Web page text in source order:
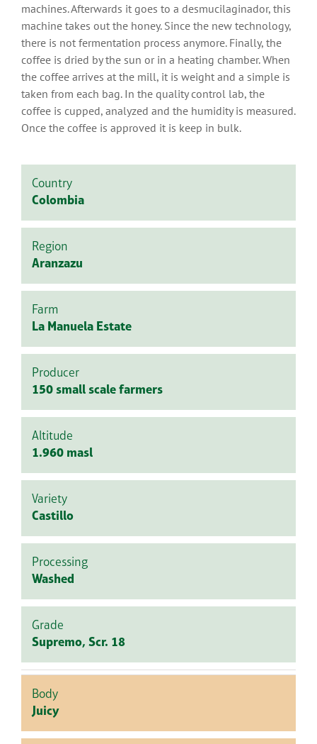
machines. Afterwards it goes to a desmucilaginador, this
machine takes out the honey. Since the new technology,
there is not fermentation process anymore. Finally, the
coffee is dried by the sun or in a heating chamber. When
the coffee arrives at the mill, it is weight and a simple is
taken from each bag. In the quality control lab, the
coffee is cupped, analyzed and the humidity is measured.
Once the coffee is approved it is keep in bulk.
Country
Colombia
Region
Aranzazu
Farm
La Manuela Estate
Producer
150 small scale farmers
Altitude
1.960 masl
Variety
Castillo
Processing
Washed
Grade
Supremo, Scr. 18
Body
Juicy